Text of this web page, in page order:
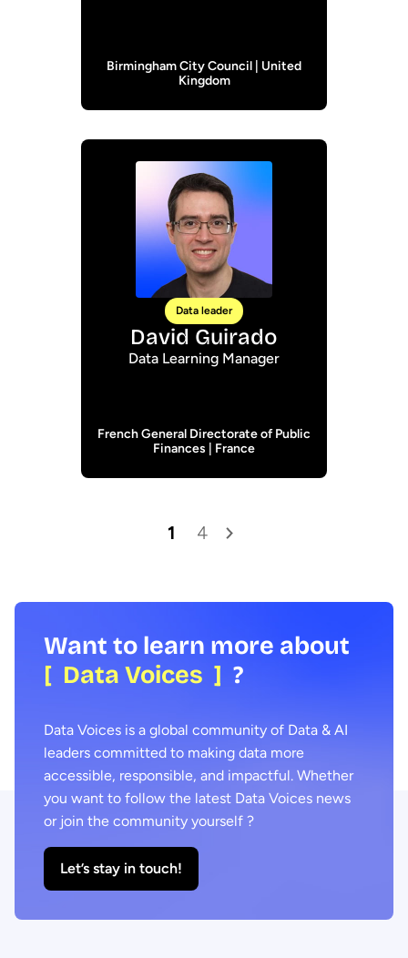
Birmingham City Council | United
Kingdom
Data leader
David Guirado
Data Learning Manager
French General Directorate of Public
Finances | France
1 4
Want to learn more about
[ Data Voices ] ?
Data Voices is a global community of Data & AI
leaders committed to making data more
accessible, responsible, and impactful. Whether
you want to follow the latest Data Voices news
or join the community yourself ?
Let’s stay in touch!